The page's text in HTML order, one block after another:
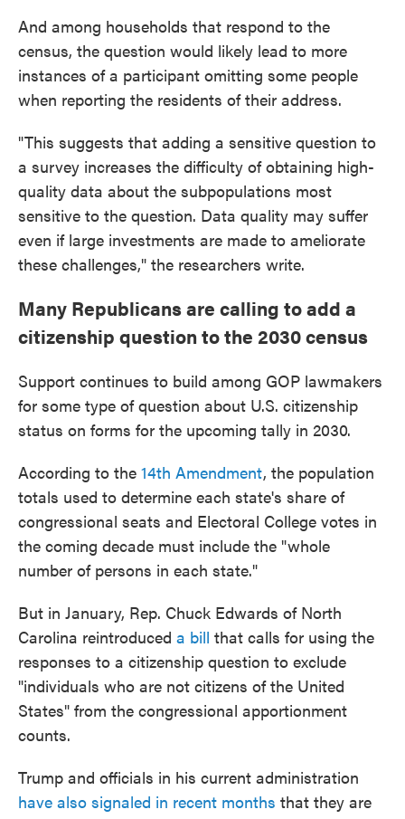
And among households that respond to the
census, the question would likely lead to more
instances of a participant omitting some people
when reporting the residents of their address.
"This suggests that adding a sensitive question to
a survey increases the difficulty of obtaining high-
quality data about the subpopulations most
sensitive to the question. Data quality may suffer
even if large investments are made to ameliorate
these challenges," the researchers write.
Many Republicans are calling to add a
citizenship question to the 2030 census
Support continues to build among GOP lawmakers
for some type of question about U.S. citizenship
status on forms for the upcoming tally in 2030.
According to the 14th Amendment, the population
totals used to determine each state's share of
congressional seats and Electoral College votes in
the coming decade must include the "whole
number of persons in each state."
But in January, Rep. Chuck Edwards of North
Carolina reintroduced a bill that calls for using the
responses to a citizenship question to exclude
"individuals who are not citizens of the United
States" from the congressional apportionment
counts.
Trump and officials in his current administration
have also signaled in recent months that they are